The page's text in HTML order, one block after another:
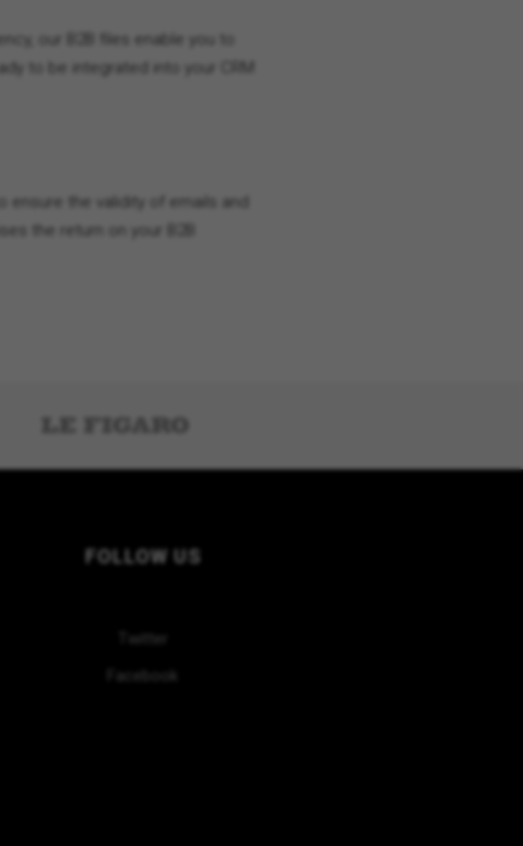
our B2B files enable you to
to be integrated into your CRM
the validity of emails and
the return on your B2B
FOLLOW US
Twitter
Facebook